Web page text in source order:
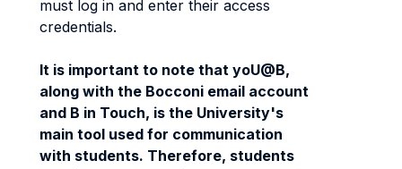
must log in and enter their access
credentials.
It is important to note that yoU@B,
along with the Bocconi email account
and B in Touch, is the University's
main tool used for communication
with students. Therefore, students